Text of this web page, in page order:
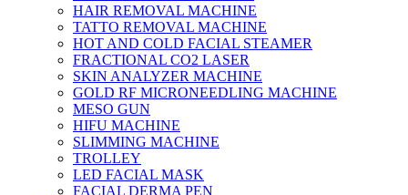
HAIR REMOVAL MACHINE
TATTO REMOVAL MACHINE
HOT AND COLD FACIAL STEAMER
FRACTIONAL CO2 LASER
SKIN ANALYZER MACHINE
GOLD RF MICRONEEDLING MACHINE
MESO GUN
HIFU MACHINE
SLIMMING MACHINE
TROLLEY
LED FACIAL MASK
FACIAL DERMA PEN